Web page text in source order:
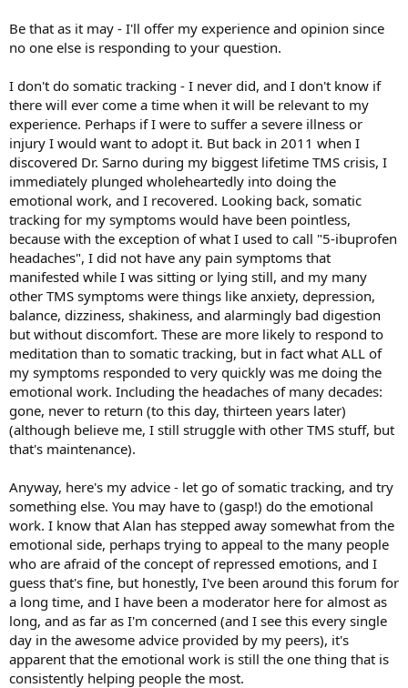
Be that as it may - I'll offer my experience and opinion since
no one else is responding to your question.
I don't do somatic tracking - I never did, and I don't know if
there will ever come a time when it will be relevant to my
experience. Perhaps if I were to suffer a severe illness or
injury I would want to adopt it. But back in 2011 when I
discovered Dr. Sarno during my biggest lifetime TMS crisis, I
immediately plunged wholeheartedly into doing the
emotional work, and I recovered. Looking back, somatic
tracking for my symptoms would have been pointless,
because with the exception of what I used to call "5-ibuprofen
headaches", I did not have any pain symptoms that
manifested while I was sitting or lying still, and my many
other TMS symptoms were things like anxiety, depression,
balance, dizziness, shakiness, and alarmingly bad digestion
but without discomfort. These are more likely to respond to
meditation than to somatic tracking, but in fact what ALL of
my symptoms responded to very quickly was me doing the
emotional work. Including the headaches of many decades:
gone, never to return (to this day, thirteen years later)
(although believe me, I still struggle with other TMS stuff, but
that's maintenance).
Anyway, here's my advice - let go of somatic tracking, and try
something else. You may have to (gasp!) do the emotional
work. I know that Alan has stepped away somewhat from the
emotional side, perhaps trying to appeal to the many people
who are afraid of the concept of repressed emotions, and I
guess that's fine, but honestly, I've been around this forum for
a long time, and I have been a moderator here for almost as
long, and as far as I'm concerned (and I see this every single
day in the awesome advice provided by my peers), it's
apparent that the emotional work is still the one thing that is
consistently helping people the most.